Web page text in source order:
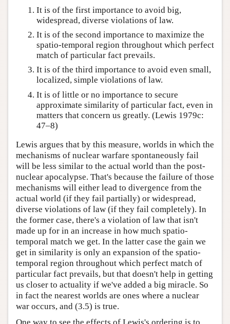
It is of the first importance to avoid big,
widespread, diverse violations of law.
It is of the second importance to maximize the
spatio-temporal region throughout which perfect
match of particular fact prevails.
It is of the third importance to avoid even small,
localized, simple violations of law.
It is of little or no importance to secure
approximate similarity of particular fact, even in
matters that concern us greatly. (Lewis 1979c:
47–8)
Lewis argues that by this measure, worlds in which the
mechanisms of nuclear warfare spontaneously fail
will be less similar to the actual world than the post-
nuclear apocalypse. That's because the failure of those
mechanisms will either lead to divergence from the
actual world (if they fail partially) or widespread,
diverse violations of law (if they fail completely). In
the former case, there's a violation of law that isn't
made up for in an increase in how much spatio-
temporal match we get. In the latter case the gain we
get in similarity is only an expansion of the spatio-
temporal region throughout which perfect match of
particular fact prevails, but that doesn't help in getting
us closer to actuality if we've added a big miracle. So
in fact the nearest worlds are ones where a nuclear
war occurs, and (3.5) is true.